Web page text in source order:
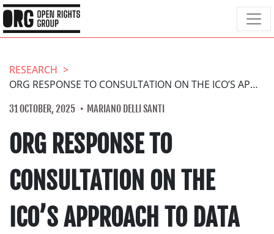
RESEARCH
ORG RESPONSE TO CONSULTATION ON THE ICO’S APPROACH TO DATA PROTECTION COMPLAINT HANDLING
31 OCTOBER, 2025 MARIANO DELLI SANTI
ORG RESPONSE TO
CONSULTATION ON THE
ICO’S APPROACH TO DATA